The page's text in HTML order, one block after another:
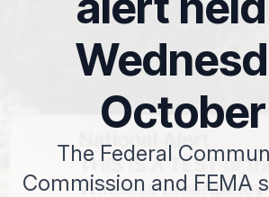
The Federal
Commission and FEMA